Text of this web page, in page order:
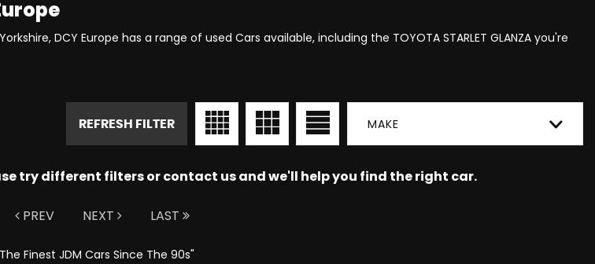
DCY Europe has a range of used Cars available, including the TOYOTA STARLET GLANZA you're
MAKE
REFRESH FILTER
try different filters or contact us and we'll help you find the right car.
PREV NEXT LAST
Finest JDM Cars Since The 90s"